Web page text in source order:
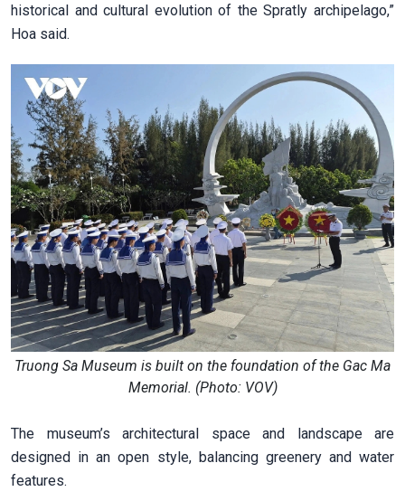
historical and cultural evolution of the Spratly archipelago,”
Hoa said.
Truong Sa Museum is built on the foundation of the Gac Ma
Memorial. (Photo: VOV)
The museum’s architectural space and landscape are
designed in an open style, balancing greenery and water
features.